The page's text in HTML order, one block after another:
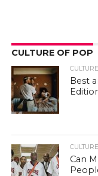
CULTURE OF POP
Best
Can